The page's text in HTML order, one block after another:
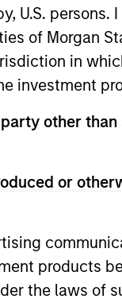
U.S. persons.
of Morgan
in
investment
other
or
products
the laws of
of the fund’s
PRIME in
to
Association
Illinois.